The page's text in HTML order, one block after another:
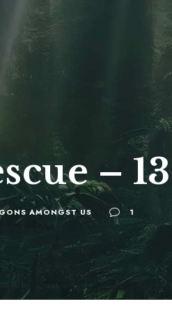
– 13
AMONGST US 1